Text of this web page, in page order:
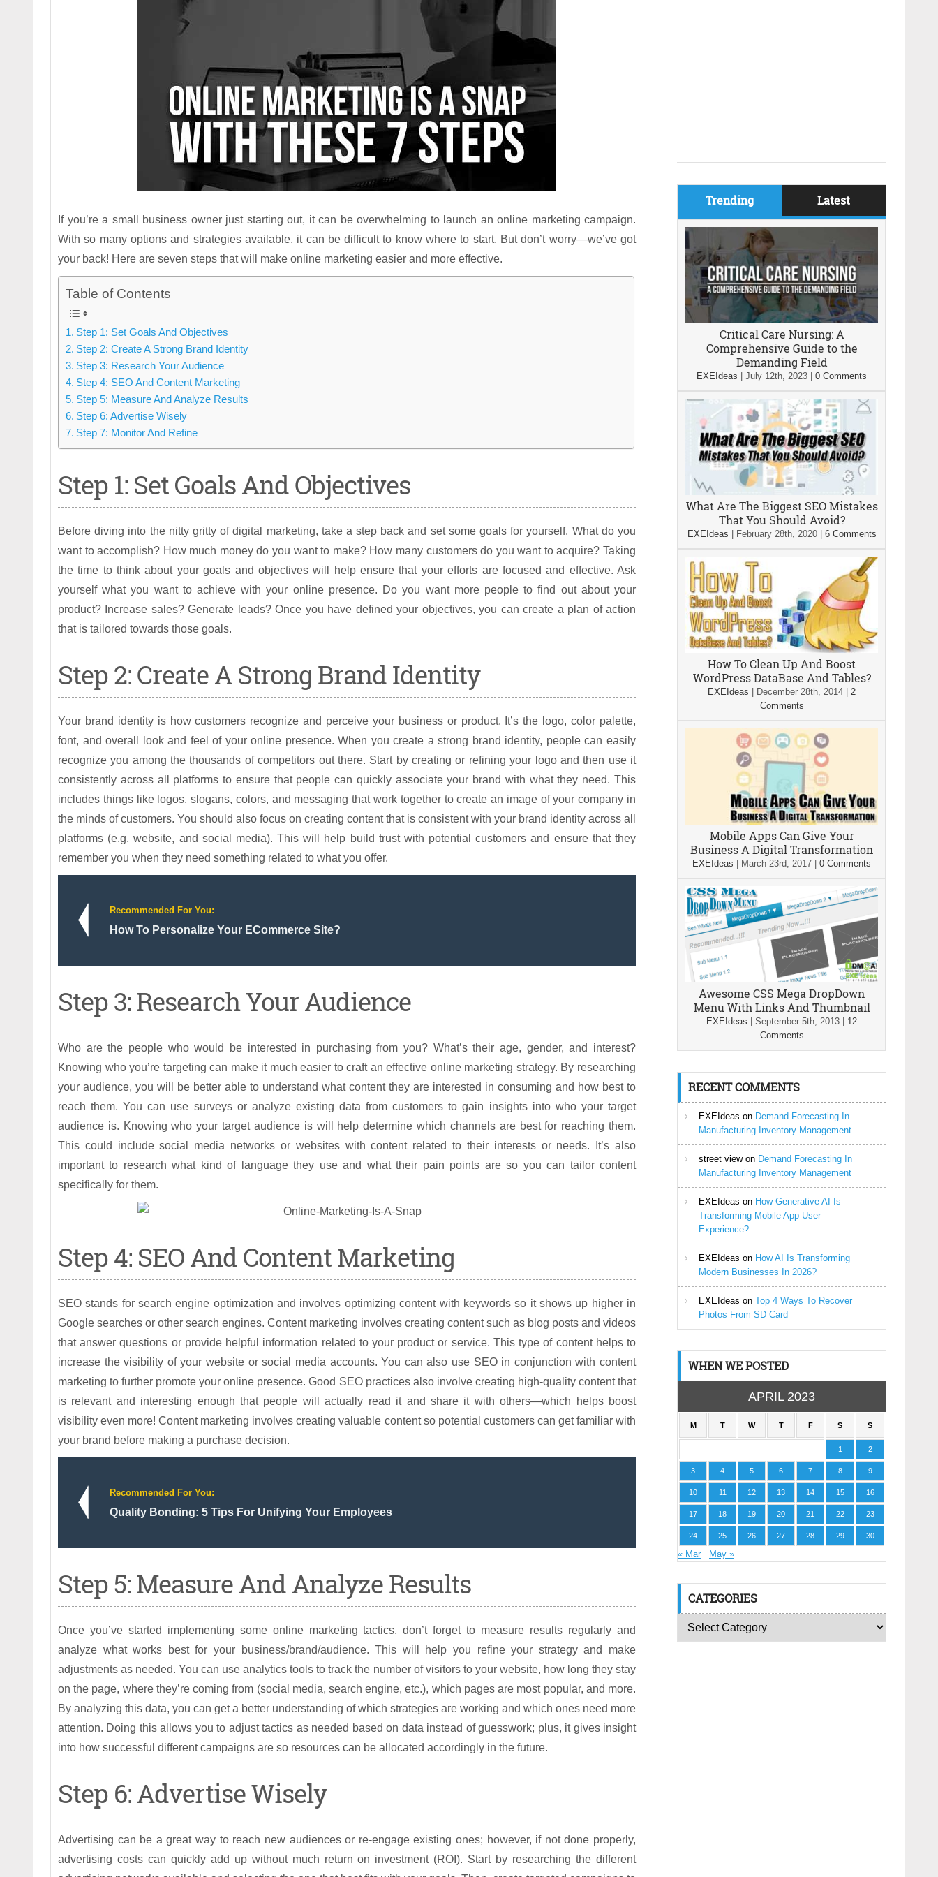
If you’re a small business owner just starting out, it can be overwhelming to launch an online marketing campaign.
With so many options and strategies available, it can be difficult to know where to start. But don’t worry—we’ve got
your back! Here are seven steps that will make online marketing easier and more effective.
Table of Contents
Step 1: Set Goals And Objectives
Step 2: Create A Strong Brand Identity
Step 3: Research Your Audience
Step 4: SEO And Content Marketing
Step 5: Measure And Analyze Results
Step 6: Advertise Wisely
Step 7: Monitor And Refine
Step 1: Set Goals And Objectives
Before diving into the nitty gritty of digital marketing, take a step back and set some goals for yourself. What do you
want to accomplish? How much money do you want to make? How many customers do you want to acquire? Taking
the time to think about your goals and objectives will help ensure that your efforts are focused and effective. Ask
yourself what you want to achieve with your online presence. Do you want more people to find out about your
product? Increase sales? Generate leads? Once you have defined your objectives, you can create a plan of action
that is tailored towards those goals.
Step 2: Create A Strong Brand Identity
Your brand identity is how customers recognize and perceive your business or product. It’s the logo, color palette,
font, and overall look and feel of your online presence. When you create a strong brand identity, people can easily
recognize you among the thousands of competitors out there. Start by creating or refining your logo and then use it
consistently across all platforms to ensure that people can quickly associate your brand with what they need. This
includes things like logos, slogans, colors, and messaging that work together to create an image of your company in
the minds of customers. You should also focus on creating content that is consistent with your brand identity across all
platforms (e.g. website, and social media). This will help build trust with potential customers and ensure that they
remember you when they need something related to what you offer.
Recommended For You:
How To Personalize Your ECommerce Site?
Step 3: Research Your Audience
Who are the people who would be interested in purchasing from you? What’s their age, gender, and interest?
Knowing who you’re targeting can make it much easier to craft an effective online marketing strategy. By researching
your audience, you will be better able to understand what content they are interested in consuming and how best to
reach them. You can use surveys or analyze existing data from customers to gain insights into who your target
audience is. Knowing who your target audience is will help determine which channels are best for reaching them.
This could include social media networks or websites with content related to their interests or needs. It’s also
important to research what kind of language they use and what their pain points are so you can tailor content
specifically for them.
Step 4: SEO And Content Marketing
SEO stands for search engine optimization and involves optimizing content with keywords so it shows up higher in
Google searches or other search engines. Content marketing involves creating content such as blog posts and videos
that answer questions or provide helpful information related to your product or service. This type of content helps to
increase the visibility of your website or social media accounts. You can also use SEO in conjunction with content
marketing to further promote your online presence. Good SEO practices also involve creating high-quality content that
is relevant and interesting enough that people will actually read it and share it with others—which helps boost
visibility even more! Content marketing involves creating valuable content so potential customers can get familiar with
your brand before making a purchase decision.
Recommended For You:
Quality Bonding: 5 Tips For Unifying Your Employees
Step 5: Measure And Analyze Results
Once you’ve started implementing some online marketing tactics, don’t forget to measure results regularly and
analyze what works best for your business/brand/audience. This will help you refine your strategy and make
adjustments as needed. You can use analytics tools to track the number of visitors to your website, how long they stay
on the page, where they’re coming from (social media, search engine, etc.), which pages are most popular, and more.
By analyzing this data, you can get a better understanding of which strategies are working and which ones need more
attention. Doing this allows you to adjust tactics as needed based on data instead of guesswork; plus, it gives insight
into how successful different campaigns are so resources can be allocated accordingly in the future.
Step 6: Advertise Wisely
Advertising can be a great way to reach new audiences or re-engage existing ones; however, if not done properly,
advertising costs can quickly add up without much return on investment (ROI). Start by researching the different
Trending Latest
Critical Care Nursing: A
Comprehensive Guide to the
Demanding Field
EXEIdeas July 12th, 2023 0 Comments
What Are The Biggest SEO Mistakes
That You Should Avoid?
EXEIdeas February 28th, 2020| 6 Comments
How To Clean Up And Boost
WordPress DataBase And Tables?
EXEIdeas December 28th, 2014
2
Comments
Mobile Apps Can Give Your
Business A Digital Transformation
EXEIdeas March 23rd, 2017 0 Comments
Awesome CSS Mega DropDown
Menu With Links And Thumbnail
EXEIdeas September 5th, 2013
12
Comments
RECENT COMMENTS
EXEIdeas on Demand Forecasting In
Manufacturing Inventory Management
street viewon Demand Forecasting In
Manufacturing Inventory Management
EXEIdeas on How Generative AI Is
Transforming Mobile App User
Experience?
EXEIdeas on How AI Is Transforming
Modern Businesses In 2026?
EXEIdeas on Top 4 Ways To Recover
Photos From SD Card
WHEN WE POSTED
APRIL 2023
M T W T F S S
1 2
3 4 5 6 7 8 9
10 11 12 13 14 15 16
17 18 19 20 21 22 23
24 25 26 27 28 29 30
« Mar May »
CATEGORIES